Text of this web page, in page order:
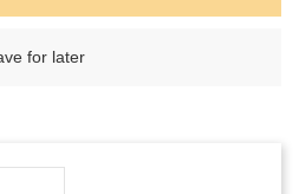
for later